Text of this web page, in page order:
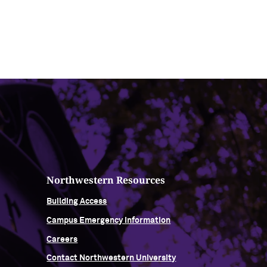
Northwestern Resources
Building Access
Campus Emergency Information
Careers
Contact Northwestern University